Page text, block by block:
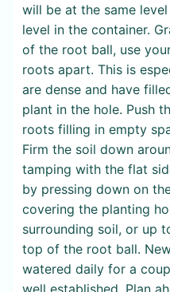
will be at the same
level in the container.
of the root ball, use
roots apart. This is
are dense and have
plant in the hole. Push
roots filling in empty
Firm the soil down
tamping with the flat
by pressing down on
covering the planting
surrounding soil, or up
top of the root ball.
watered daily for a
well established. Plan